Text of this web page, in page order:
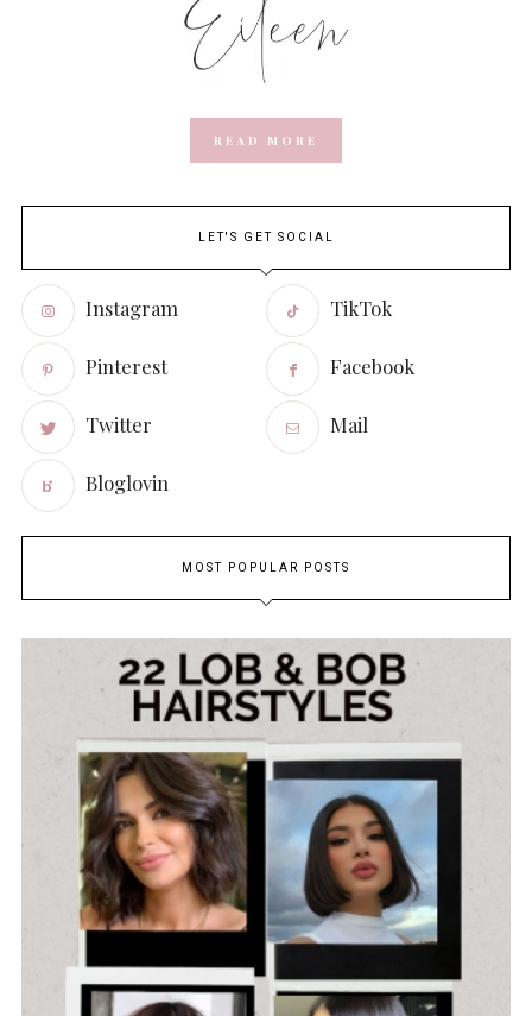
READ MORE
LET'S GET SOCIAL
Instagram TikTok
Pinterest Facebook
Twitter Mail
Bloglovin
MOST POPULAR POSTS